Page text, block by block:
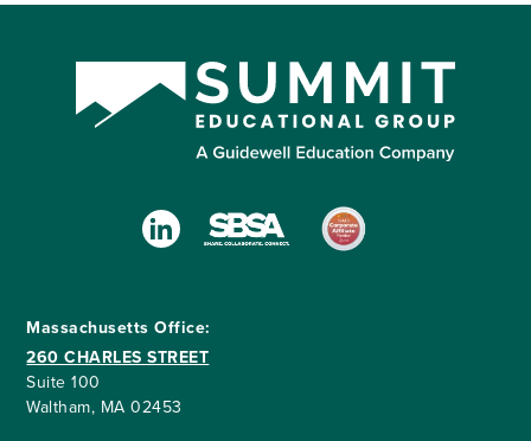
Massachusetts Office:
260 CHARLES STREET
Suite 100
Waltham, MA 02453